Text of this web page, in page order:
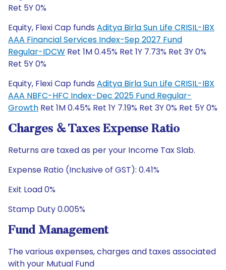
Ret 5Y 0%
Equity, Flexi Cap funds Aditya Birla Sun Life CRISIL-IBX
AAA Financial Services Index-Sep 2027 Fund
Regular-IDCW Ret 1M 0.45% Ret 1Y 7.73% Ret 3Y 0%
Ret 5Y 0%
Equity, Flexi Cap funds Aditya Birla Sun Life CRISIL-IBX
AAA NBFC-HFC Index-Dec 2025 Fund Regular-
Growth Ret 1M 0.45% Ret 1Y 7.19% Ret 3Y 0% Ret 5Y 0%
Charges & Taxes Expense Ratio
Returns are taxed as per your Income Tax Slab.
Expense Ratio (Inclusive of GST): 0.41%
Exit Load 0%
Stamp Duty 0.005%
Fund Management
The various expenses, charges and taxes associated
with your Mutual Fund